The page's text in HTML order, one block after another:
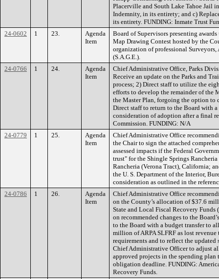
Placerville and South Lake Tahoe Jail
Indemnity, in its entirety; and c)
its entirety. FUNDING: Inmate Trust
24-0602
1 23.
Agenda
Item
Board of Supervisors presenting
Map Drawing Contest hosted by the
organization of professional
(S.A.G.E.).
24-0766
1 24.
Agenda
Item
Chief Administrative Office, Parks
Receive an update on the Parks and
process; 2) Direct staff to utilize the
efforts to develop the remainder of the
the Master Plan, forgoing the option to
Direct staff to return to the Board with
consideration of adoption after a final
Commission. FUNDING: N/A
24-0779
1 25.
Agenda
Item
Chief Administrative Office
the Chair to sign the attached
assessed impacts if the Federal
trust" for the Shingle Springs
Rancheria (Verona Tract), California;
the U. S. Department of the Interior,
consideration as outlined in the
24-0786
1 26.
Agenda
Item
Chief Administrative Office
on the County’s allocation of $37.6
State and Local Fiscal Recovery
on recommended changes to the
to the Board with a budget transfer to
million of ARPA SLFRF as lost
requirements and to reflect the
Chief Administrative Officer to adjust
approved projects in the spending
obligation deadline. FUNDING:
Recovery Funds.